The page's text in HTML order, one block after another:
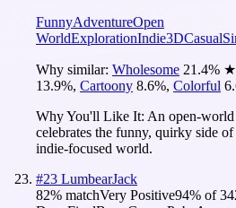
FunnyAdventureOpen
WorldExplorationIndie3DCasual
Why similar: Wholesome 21.4% ★
13.9%, Cartoony 8.6%, Colorful
Why You'll Like It: An open-world
celebrates the funny, quirky side
indie-focused world.
#23 LumbearJack
82% matchVery Positive94% of